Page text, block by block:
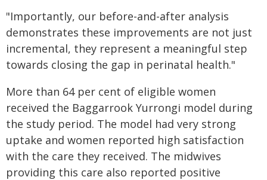
"Importantly, our before-and-after analysis
demonstrates these improvements are not just
incremental, they represent a meaningful step
towards closing the gap in perinatal health."
More than 64 per cent of eligible women
received the Baggarrook Yurrongi model during
the study period. The model had very strong
uptake and women reported high satisfaction
with the care they received. The midwives
providing this care also reported positive